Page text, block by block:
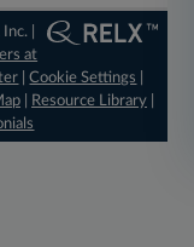
|
at
|Cookie Settings
| Resource Library|